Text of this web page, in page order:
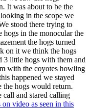
It was about to be the
in the scope we
stood there trying to
in the monocular the
the hogs turned
on it we think the hogs
3 little hogs with them and
with the coyotes howling
happened we stayed
the hogs would return.
call and stared calling
video as seen in this